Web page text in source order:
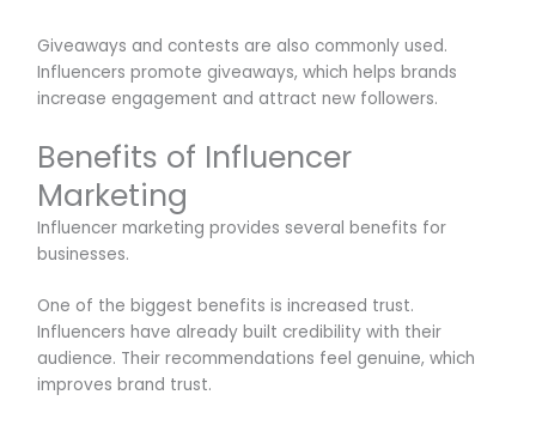
Giveaways and contests are also commonly used.
Influencers promote giveaways, which helps brands
increase engagement and attract new followers.
Benefits of Influencer
Marketing
Influencer marketing provides several benefits for
businesses.
One of the biggest benefits is increased trust.
Influencers have already built credibility with their
audience. Their recommendations feel genuine, which
improves brand trust.